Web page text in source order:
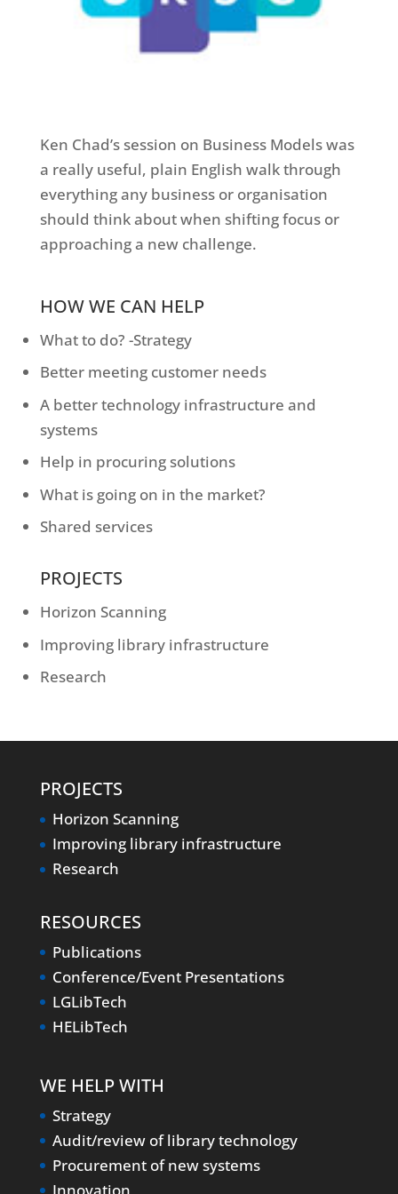
Ken Chad’s session on Business Models was
a really useful, plain English walk through
everything any business or organisation
should think about when shifting focus or
approaching a new challenge.
HOW WE CAN HELP
What to do? -Strategy
Better meeting customer needs
A better technology infrastructure and
systems
Help in procuring solutions
What is going on in the market?
Shared services
PROJECTS
Horizon Scanning
Improving library infrastructure
Research
PROJECTS
Horizon Scanning
Improving library infrastructure
Research
RESOURCES
Publications
Conference/Event Presentations
LGLibTech
HELibTech
WE HELP WITH
Strategy
Audit/review of library technology
Procurement of new systems
Innovation